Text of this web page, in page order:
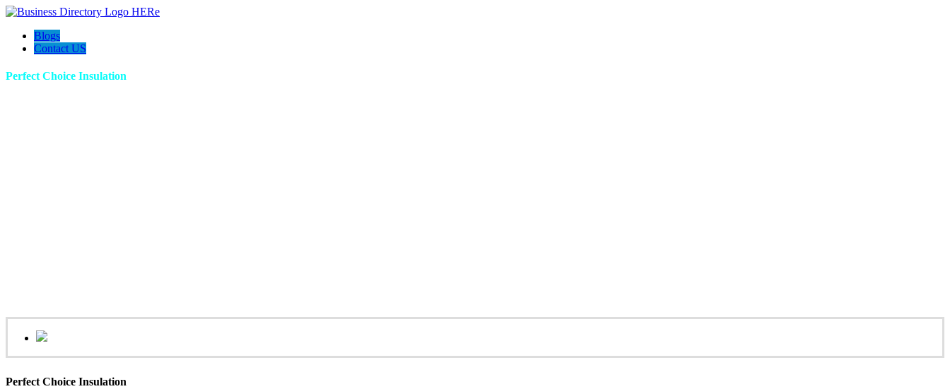
Blogs
Contact US
Perfect Choice Insulation
Perfect Choice Insulation